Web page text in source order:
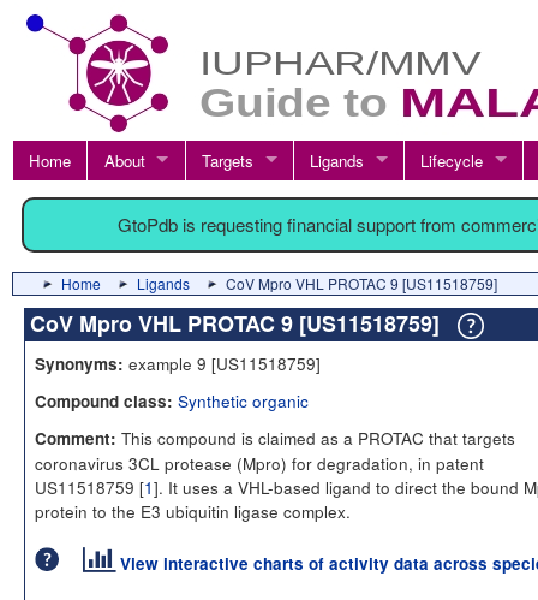
Home About Targets Ligands Lifecycle
GtoPdb is requesting financial support from
Home Ligands CoV Mpro VHL PROTAC 9 [US11518759]
CoV Mpro VHL PROTAC 9 [US11518759]
Synonyms: example 9 [US11518759]
Compound class: Synthetic organic
Comment: This compound is claimed as a PROTAC that targets
coronavirus 3CL protease (Mpro) for degradation, in patent
US11518759 [1]. It uses a VHL-based ligand to direct the bound
protein to the E3 ubiquitin ligase complex.
View interactive charts of activity data across